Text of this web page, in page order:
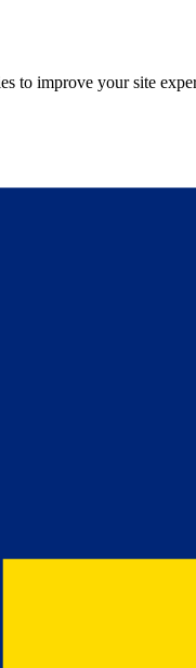
to improve your site